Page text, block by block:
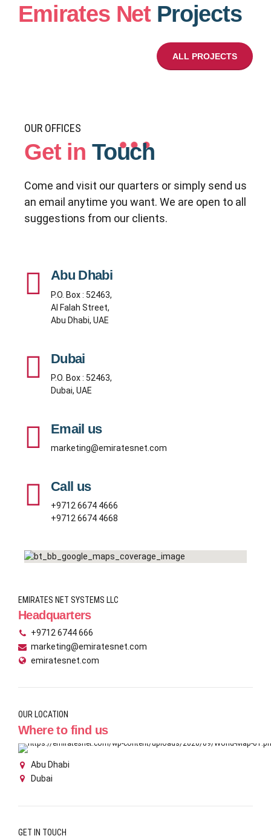
Emirates Net Projects
ALL PROJECTS
OUR OFFICES
Get in Touch
Come and visit our quarters or simply send us
an email anytime you want. We are open to all
suggestions from our clients.
Abu Dhabi
P.O. Box : 52463,
Al Falah Street,
Abu Dhabi, UAE
Dubai
P.O. Box : 52463,
Dubai, UAE
Email us
marketing@emiratesnet.com
Call us
+9712 6674 4666
+9712 6674 4668
EMIRATES NET SYSTEMS LLC
Headquarters
+9712 6744 666
marketing@emiratesnet.com
emiratesnet.com
OUR LOCATION
Where to find us
Abu Dhabi
Dubai
GET IN TOUCH